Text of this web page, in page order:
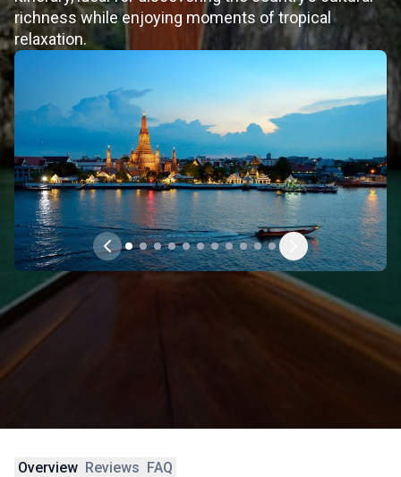
richness while enjoying moments of tropical
relaxation.
Overview Reviews FAQ